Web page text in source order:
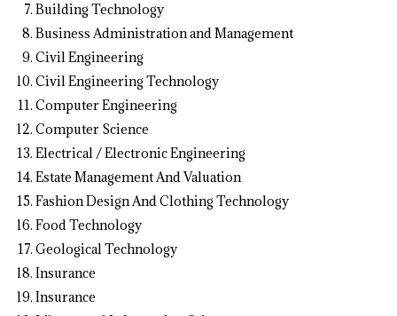
Building Technology
Business Administration and Management
Civil Engineering
Civil Engineering Technology
Computer Engineering
Computer Science
Electrical / Electronic Engineering
Estate Management And Valuation
Fashion Design And Clothing Technology
Food Technology
Geological Technology
Insurance
Insurance